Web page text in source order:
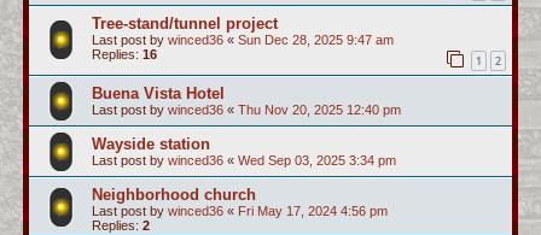
Tree-stand/tunnel project
Last post by winced36 « Sun Dec 28, 2025 9:47 am
Replies: 16 1 2
Buena Vista Hotel
Last post by winced36 « Thu Nov 20, 2025 12:40 pm
Wayside station
Last post by winced36 « Wed Sep 03, 2025 3:34 pm
Neighborhood church
Last post by winced36 « Fri May 17, 2024 4:56 pm
Replies: 2